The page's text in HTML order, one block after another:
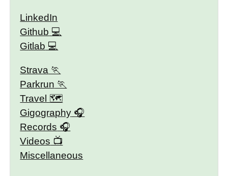
LinkedIn
Github
Gitlab
Strava
Parkrun
Travel 🗺
Gigography
Records
Videos
Miscellaneous